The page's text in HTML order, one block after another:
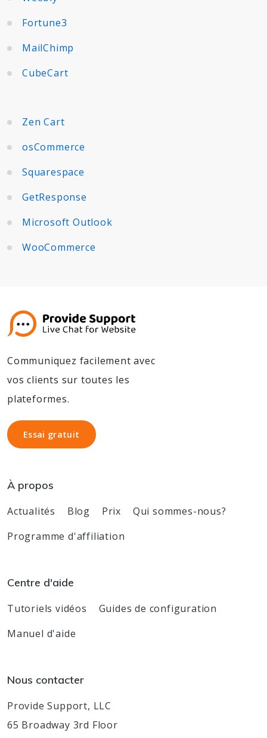
Fortune3
MailChimp
CubeCart
Zen Cart
osCommerce
Squarespace
GetResponse
Microsoft Outlook
WooCommerce
Communiquez facilement avec
vos clients sur toutes les
plateformes.
Essai gratuit
Essai gratuit
À propos
Actualités Blog Prix
Qui sommes-nous?
Programme d'affiliation
Centre d'aide
Tutoriels vidéos
Guides de configuration
Manuel d'aide
Nous contacter
Provide Support, LLC
65 Broadway 3rd Floor